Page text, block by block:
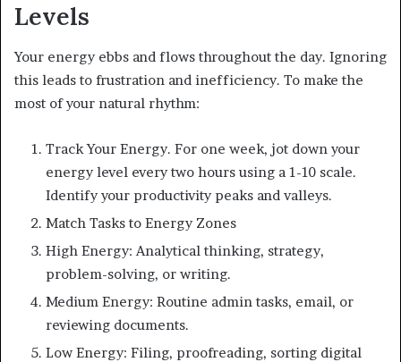
Levels
Your energy ebbs and flows throughout the day. Ignoring
this leads to frustration and inefficiency. To make the
most of your natural rhythm:
Track Your Energy. For one week, jot down your
energy level every two hours using a 1-10 scale.
Identify your productivity peaks and valleys.
Match Tasks to Energy Zones
High Energy: Analytical thinking, strategy,
problem-solving, or writing.
Medium Energy: Routine admin tasks, email, or
reviewing documents.
Low Energy: Filing, proofreading, sorting digital